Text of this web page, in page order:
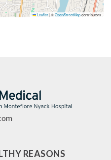
Leaflet|©OpenStreetMapcontributors
m
REASONS